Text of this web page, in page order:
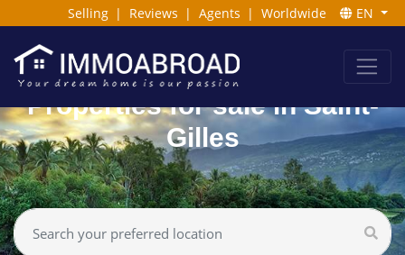
Selling | Reviews | Agents | Worldwide EN
Properties for sale in Saint-
Gilles